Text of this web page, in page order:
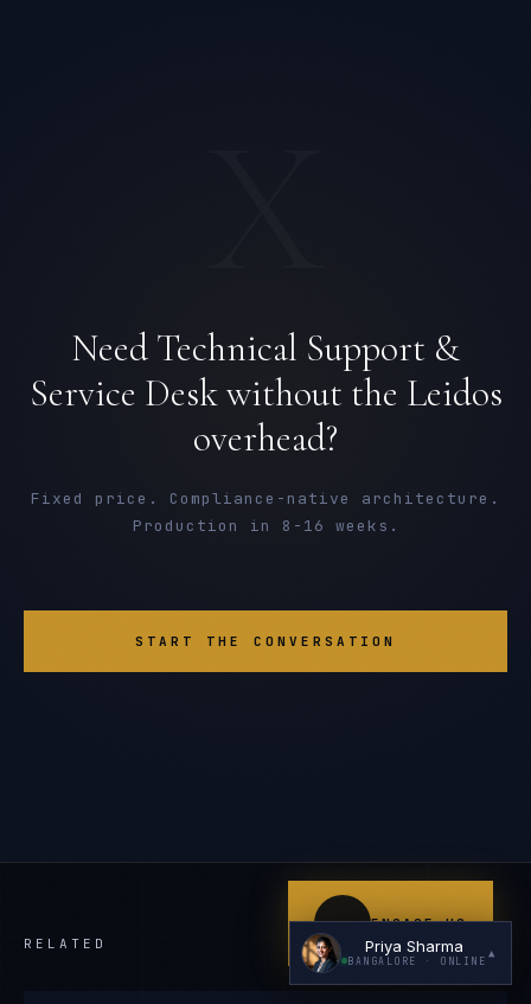
Need Technical Support &
Service Desk without the Leidos
overhead?
Fixed price. Compliance-native architecture.
Production in 8-16 weeks.
START THE CONVERSATION
RELATED
ENGAGE US
Priya Sharma
BANGALORE · ONLINE
▲
Priya Sharma
BANGALORE